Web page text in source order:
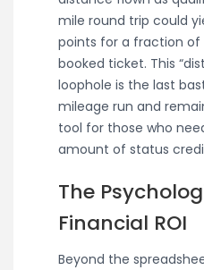
mile round trip could
points for a fraction
booked ticket. This
loophole is the last
mileage run and
tool for those who
amount of status
The
Financial ROI
Beyond the